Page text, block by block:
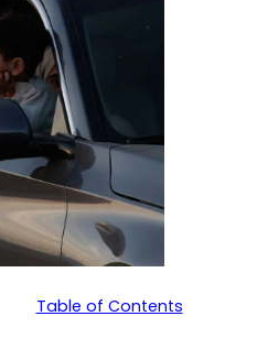
Table of Contents